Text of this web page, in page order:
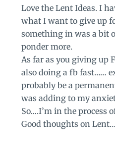
Love the Lent Ideas. I
what I want to give up
something in was a bit
ponder more.
As far as you giving up
also doing a fb fast……
probably be a
was adding to my
So….I’m in the process
Good thoughts on